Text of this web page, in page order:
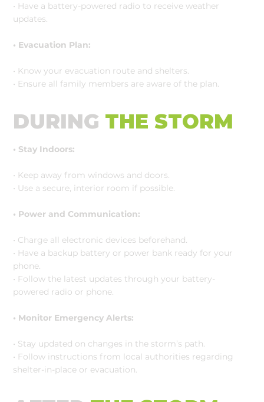
• Have a battery-powered radio to receive weather
updates.
• Evacuation Plan:
• Know your evacuation route and shelters.
• Ensure all family members are aware of the plan.
DURING THE STORM
• Stay Indoors:
• Keep away from windows and doors.
• Use a secure, interior room if possible.
• Power and Communication:
• Charge all electronic devices beforehand.
• Have a backup battery or power bank ready for your
phone.
• Follow the latest updates through your battery-
powered radio or phone.
• Monitor Emergency Alerts:
• Stay updated on changes in the storm’s path.
• Follow instructions from local authorities regarding
shelter-in-place or evacuation.